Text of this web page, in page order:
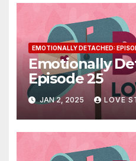
EMOTIONALLY DETACHED:
Emotionally
Episode 25
JAN 2, 2025 LOVE